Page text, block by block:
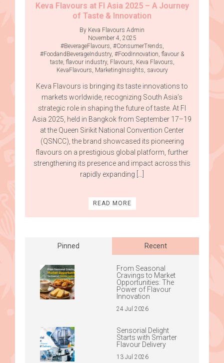
Keva Flavours at FI Asia 2025 – A Journey
of Taste & Innovation
By Keva Flavours Admin
November 4, 2025
#BeverageFlavours #ConsumerTrends
#FoodandBeverageIndustry, #FoodInnovation flavour &
taste, flavour industry, Flavours Keva Flavours
KevaFlavours MarketingInsights savoury
Keva Flavours is bringing its taste innovations to
markets worldwide, recognizing South Asia’s
strategic role in shaping the future of taste. At FI
Asia 2025, held in Bangkok from September 17–19
at the Queen Sirikit National Convention Center
(QSNCC), the brand showcased its pioneering
flavours on a prestigious global platform, further
strengthening its presence and impact across this
rapidly expanding […]
READ MORE
navigationPinned Recent
From Seasonal
Cravings to Market
Opportunities: The
Power of Flavour
Innovation
24 Jul 2026
Sensorial Delight
Starts with Smarter
Flavour Delivery
13 Jul 2026